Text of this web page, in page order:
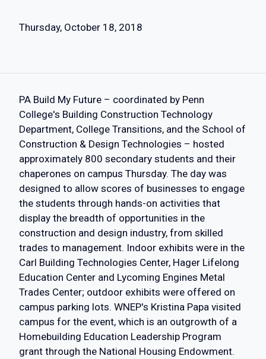
Thursday, October 18, 2018
​PA Build My Future – coordinated by Penn
College's Building Construction Technology
Department, College Transitions, and the School of
Construction & Design Technologies – hosted
approximately 800 secondary students and their
chaperones on campus Thursday. The day was
designed to allow scores of businesses to engage
the students through hands-on activities that
display the breadth of opportunities in the
construction and design industry, from skilled
trades to management. Indoor exhibits were in the
Carl Building Technologies Center, Hager Lifelong
Education Center and Lycoming Engines Metal
Trades Center; outdoor exhibits were offered on
campus parking lots. WNEP's Kristina Papa visited
campus for the event, which is an outgrowth of a
Homebuilding Education Leadership Program
grant through the National Housing Endowment.